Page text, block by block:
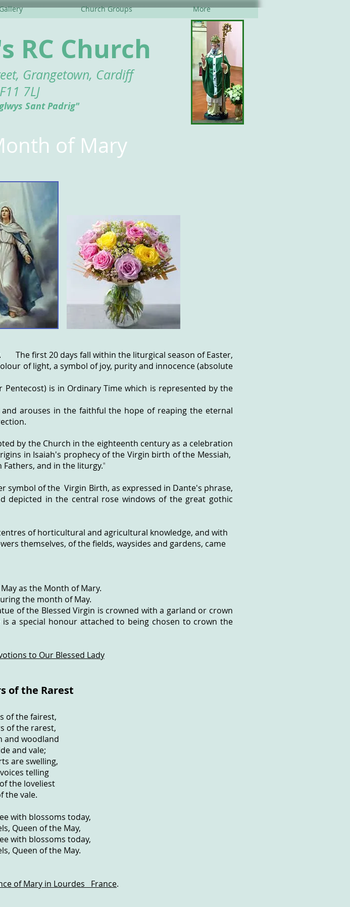
Church Groups More
RC Church
Grangetown, Cardiff
7LJ
Sant Padrig"
of Mary
The first 20 days fall within the liturgical season of Easter,
of light, a symbol of joy, purity and innocence (absolute
is in Ordinary Time which is represented by the
arouses in the faithful the hope of reaping the eternal
by the Church in the eighteenth century as a celebration
in Isaiah's prophecy of the Virgin birth of the Messiah,
and in the liturgy."
symbol of the Virgin Birth, as expressed in Dante's phrase,
depicted in the central rose windows of the great gothic
of horticultural and agricultural knowledge, and with
themselves, of the fields, waysides and gardens, came
as the Month of Mary.
the month of May.
of the Blessed Virgin is crowned with a garland or crown
a special honour attached to being chosen to crown the
to Our Blessed Lady
of the Rarest
of the fairest,
of the rarest,
and woodland
and vale;
are swelling,
telling
the loveliest
the vale.
with blossoms today,
Queen of the May,
with blossoms today,
Queen of the May.
of Mary in Lourdes France.